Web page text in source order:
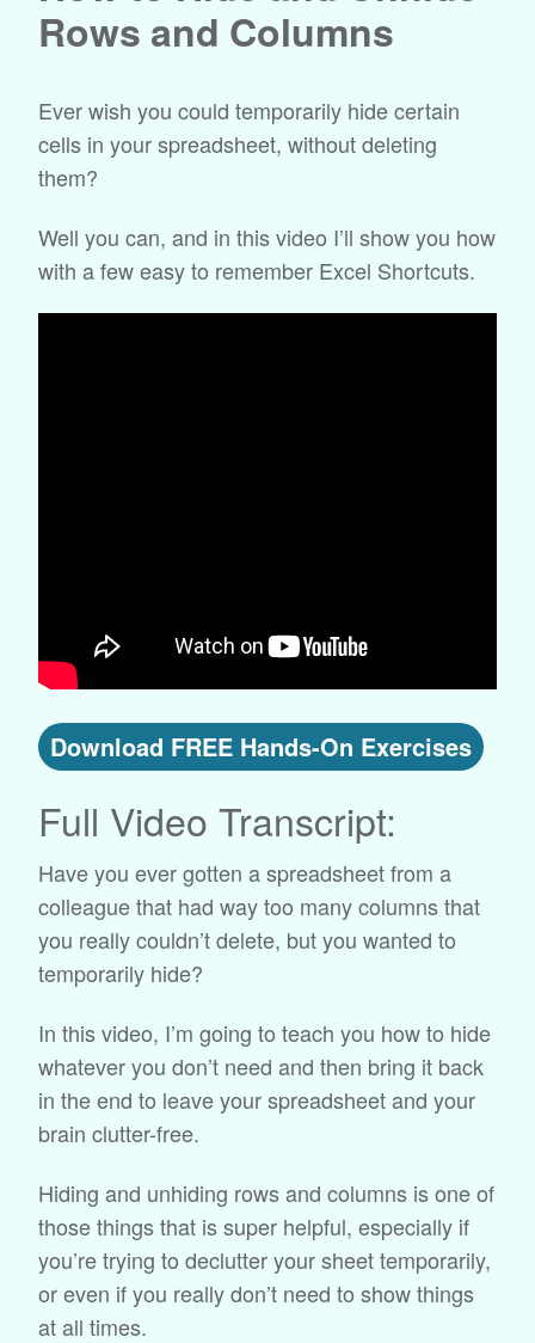
Rows and Columns
Ever wish you could temporarily hide certain
cells in your spreadsheet, without deleting
them?
Well you can, and in this video I’ll show you how
with a few easy to remember Excel Shortcuts.
Download FREE Hands-On Exercises
Full Video Transcript:
Have you ever gotten a spreadsheet from a
colleague that had way too many columns that
you really couldn’t delete, but you wanted to
temporarily hide?
In this video, I’m going to teach you how to hide
whatever you don’t need and then bring it back
in the end to leave your spreadsheet and your
brain clutter-free.
Hiding and unhiding rows and columns is one of
those things that is super helpful, especially if
you’re trying to declutter your sheet temporarily,
or even if you really don’t need to show things
at all times.